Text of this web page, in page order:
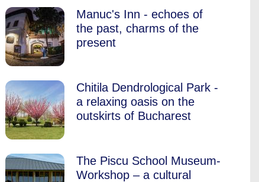
Manuc's Inn - echoes of
the past, charms of the
present
Chitila Dendrological Park -
a relaxing oasis on the
outskirts of Bucharest
The Piscu School Museum-
Workshop – a cultural